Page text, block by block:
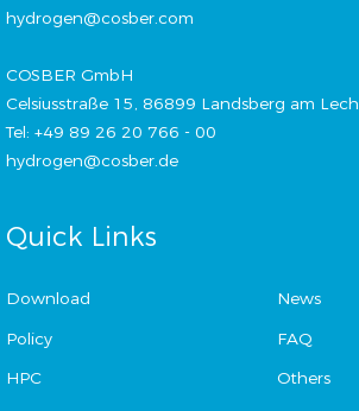
hydrogen@cosber.com
COSBER GmbH
Celsiusstraße 15, 86899 Landsberg am Lech
Tel: +49 89 26 20 766 - 00
hydrogen@cosber.de
Quick Links
Download News
Policy FAQ
HPC Others